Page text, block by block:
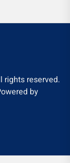
rights reserved.
by